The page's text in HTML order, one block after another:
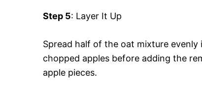
Step 5: Layer It Up
Spread half of the oat mixture
chopped apples before adding the
apple pieces.